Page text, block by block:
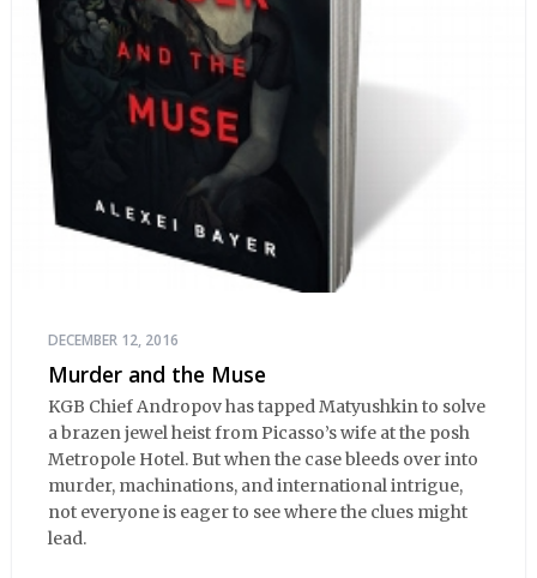
DECEMBER 12, 2016
Murder and the Muse
KGB Chief Andropov has tapped Matyushkin to solve
a brazen jewel heist from Picasso’s wife at the posh
Metropole Hotel. But when the case bleeds over into
murder, machinations, and international intrigue,
not everyone is eager to see where the clues might
lead.